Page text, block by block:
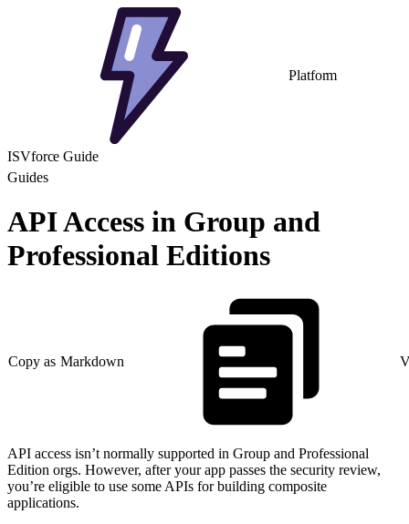
Platform
ISVforce Guide
Guides
API Access in Group and
Professional Editions
Copy as Markdown
API access isn’t normally supported in Group and Professional
Edition orgs. However, after your app passes the security review,
you’re eligible to use some APIs for building composite
applications.